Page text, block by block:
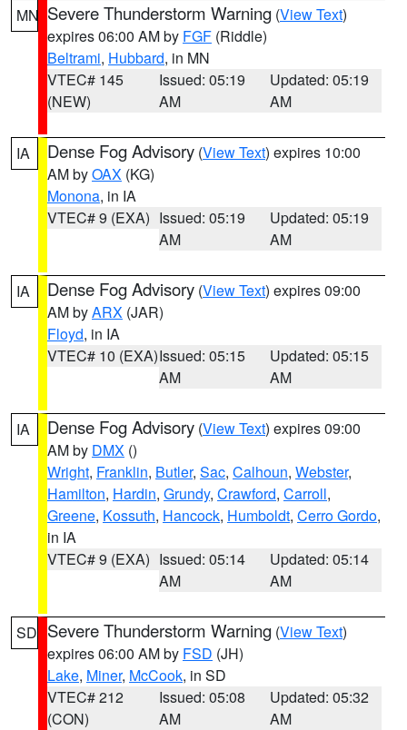
MN Severe Thunderstorm Warning (View Text)
expires 06:00 AM by FGF (Riddle)
Beltrami, Hubbard, in MN
VTEC# 145
(NEW)
Issued: 05:19
AM
Updated: 05:19
AM
IA Dense Fog Advisory (View Text) expires 10:00
AM byOAX (KG)
Monona, in IA
VTEC# 9 (EXA) Issued: 05:19
AM
Updated: 05:19
AM
IA Dense Fog Advisory (View Text) expires 09:00
AM byARX (JAR)
Floyd, in IA
VTEC# 10 (EXA)Issued: 05:15
AM
Updated: 05:15
AM
IA Dense Fog Advisory (View Text) expires 09:00
AM by DMX ()
Wright, Franklin, Butler, Sac, Calhoun, Webster,
Hamilton, Hardin, Grundy, Crawford, Carroll,
Greene, Kossuth, Hancock, Humboldt, Cerro Gordo,
in IA
VTEC# 9 (EXA) Issued: 05:14
AM
Updated: 05:14
AM
SD Severe Thunderstorm Warning (View Text)
expires 06:00 AM by FSD (JH)
Lake, Miner, McCook, in SD
VTEC# 212
(CON)
Issued: 05:08
AM
Updated: 05:32
AM